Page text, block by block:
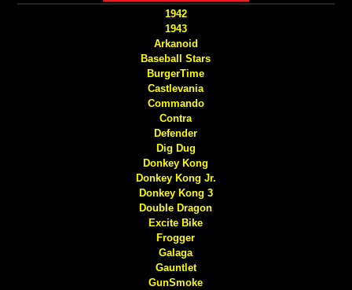
1942
1943
Arkanoid
Baseball Stars
BurgerTime
Castlevania
Commando
Contra
Defender
Dig Dug
Donkey Kong
Donkey Kong Jr.
Donkey Kong 3
Double Dragon
Excite Bike
Frogger
Galaga
Gauntlet
GunSmoke